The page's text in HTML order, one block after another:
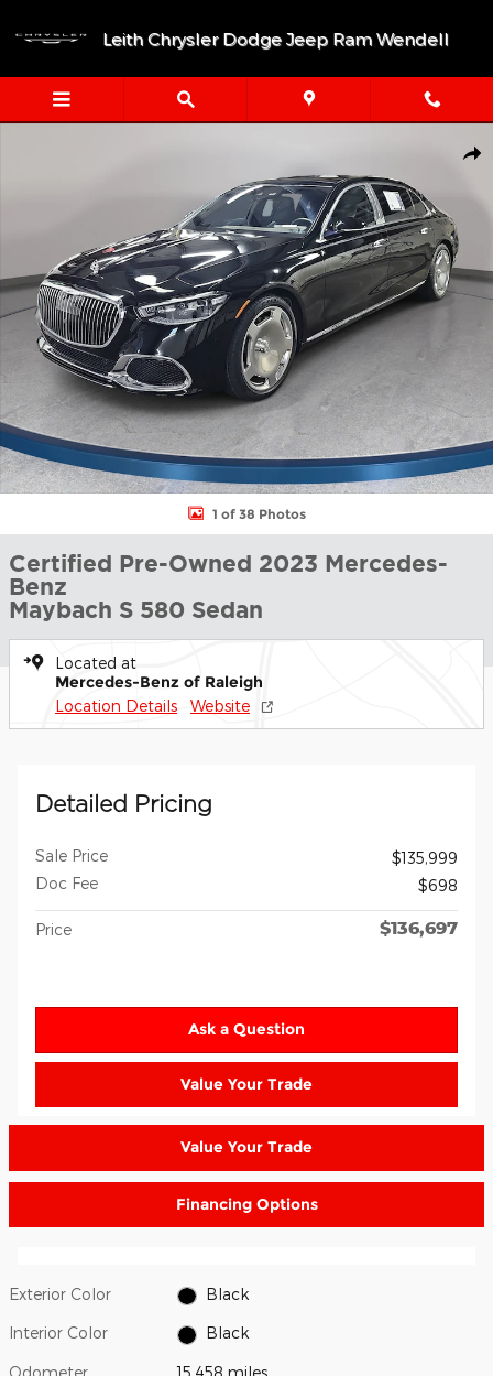
Leith Chrysler Dodge Jeep Ram Wendell
1 of 38 Photos
Certified Pre-Owned 2023 Mercedes-
Benz
Maybach S 580 Sedan
Located at
Mercedes-Benz of Raleigh
Location Details Website
Detailed Pricing
Sale Price
$135,999
Doc Fee
$698
Price $136,697
Ask a Question
Value Your Trade
Value Your Trade
Financing Options
Exterior Color Black
Interior Color Black
Odometer 15,458 miles